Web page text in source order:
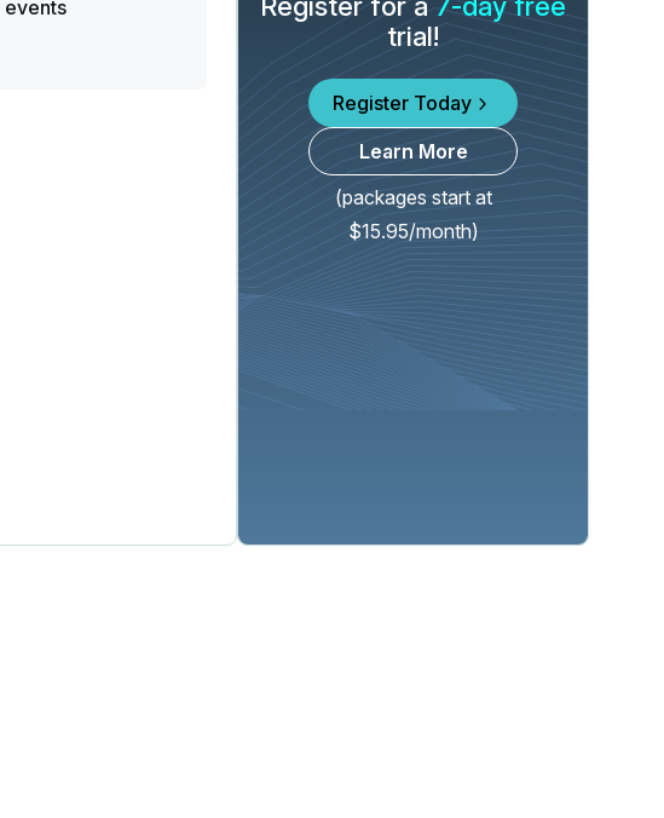
events
trial!
Register Today
Learn More
(packages start at
$15.95/month)